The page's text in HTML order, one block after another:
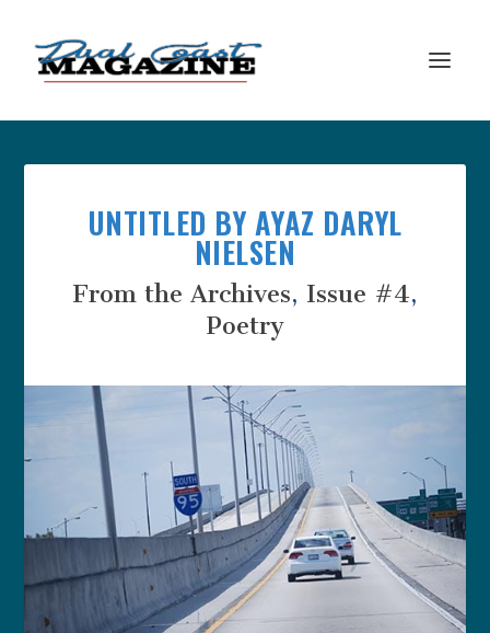
UNTITLED BY AYAZ DARYL
NIELSEN
From the Archives, Issue #4,
Poetry